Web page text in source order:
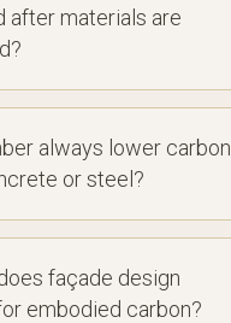
after materials are
always lower carbon
or steel?
façade design
embodied carbon?